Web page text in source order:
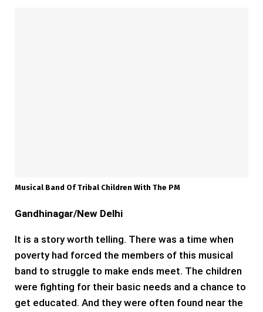
Musical Band Of Tribal Children With The PM
Gandhinagar/New Delhi
It is a story worth telling. There was a time when
poverty had forced the members of this musical
band to struggle to make ends meet. The children
were fighting for their basic needs and a chance to
get educated. And they were often found near the